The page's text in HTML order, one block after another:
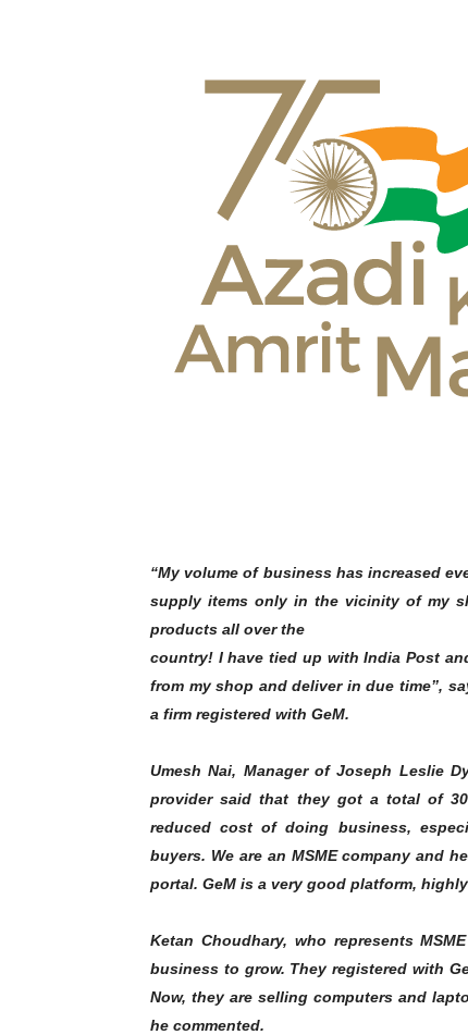
“My volume of business has increased
supply items only in the vicinity of my
products all over the
country! I have tied up with India Post
from my shop and deliver in due time”,
a firm registered with GeM.
Umesh Nai, Manager of Joseph Leslie
provider said that they got a total of
reduced cost of doing business,
buyers. We are an MSME company and
portal. GeM is a very good platform,
Ketan Choudhary, who represents
business to grow. They registered with
Now, they are selling computers and
he commented.